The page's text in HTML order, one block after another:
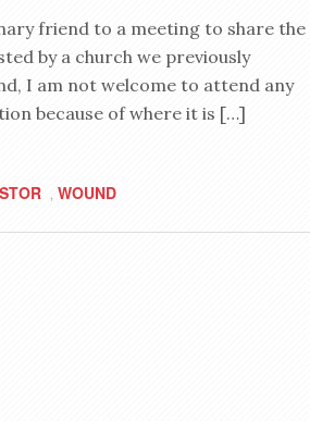
friend to a meeting to share the
by a church we previously
I am not welcome to attend any
because of where it is […]
, WOUND